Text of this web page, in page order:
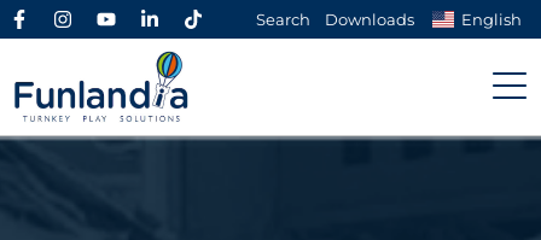
Search Downloads English